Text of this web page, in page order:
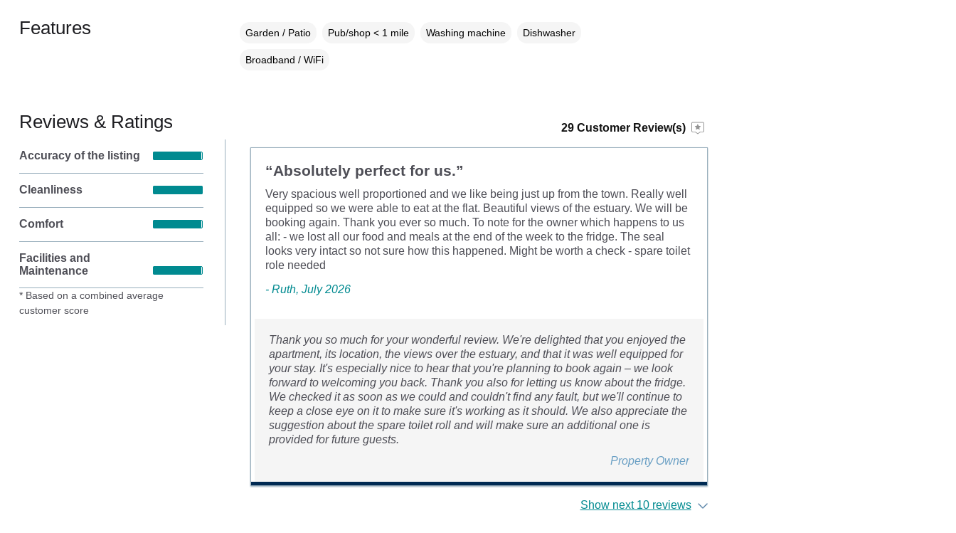
Features Garden / Patio Pub/shop < 1 mile Washing machine Dishwasher
Broadband / WiFi
Reviews & Ratings
Accuracy of the listing
Cleanliness
Comfort
Facilities and
Maintenance
* Based on a combined average
customer score
29 Customer Review(s)
“Absolutely perfect for us.”
Very spacious well proportioned and we like being just up from the town. Really well
equipped so we were able to eat at the flat. Beautiful views of the estuary. We will be
booking again. Thank you ever so much. To note for the owner which happens to us
all: - we lost all our food and meals at the end of the week to the fridge. The seal
looks very intact so not sure how this happened. Might be worth a check - spare toilet
role needed
- Ruth, July 2026
Thank you so much for your wonderful review. We're delighted that you enjoyed the
apartment, its location, the views over the estuary, and that it was well equipped for
your stay. It's especially nice to hear that you're planning to book again – we look
forward to welcoming you back. Thank you also for letting us know about the fridge.
We checked it as soon as we could and couldn't find any fault, but we'll continue to
keep a close eye on it to make sure it's working as it should. We also appreciate the
suggestion about the spare toilet roll and will make sure an additional one is
provided for future guests.
Property Owner
Show next 10 reviews